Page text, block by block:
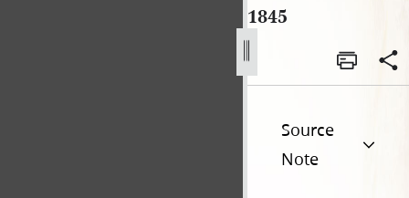
1845
Source
Note